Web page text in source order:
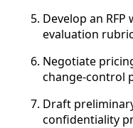
Develop an
evaluation rubric
Negotiate
change-control
Draft
confidentiality